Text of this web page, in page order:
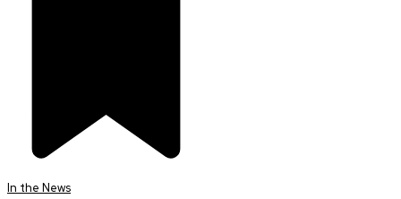
In the News